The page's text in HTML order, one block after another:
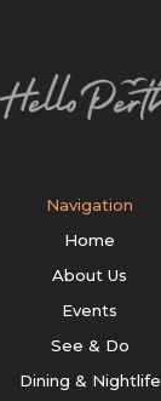
Navigation
Home
About Us
Events
See & Do
Dining & Nightlife